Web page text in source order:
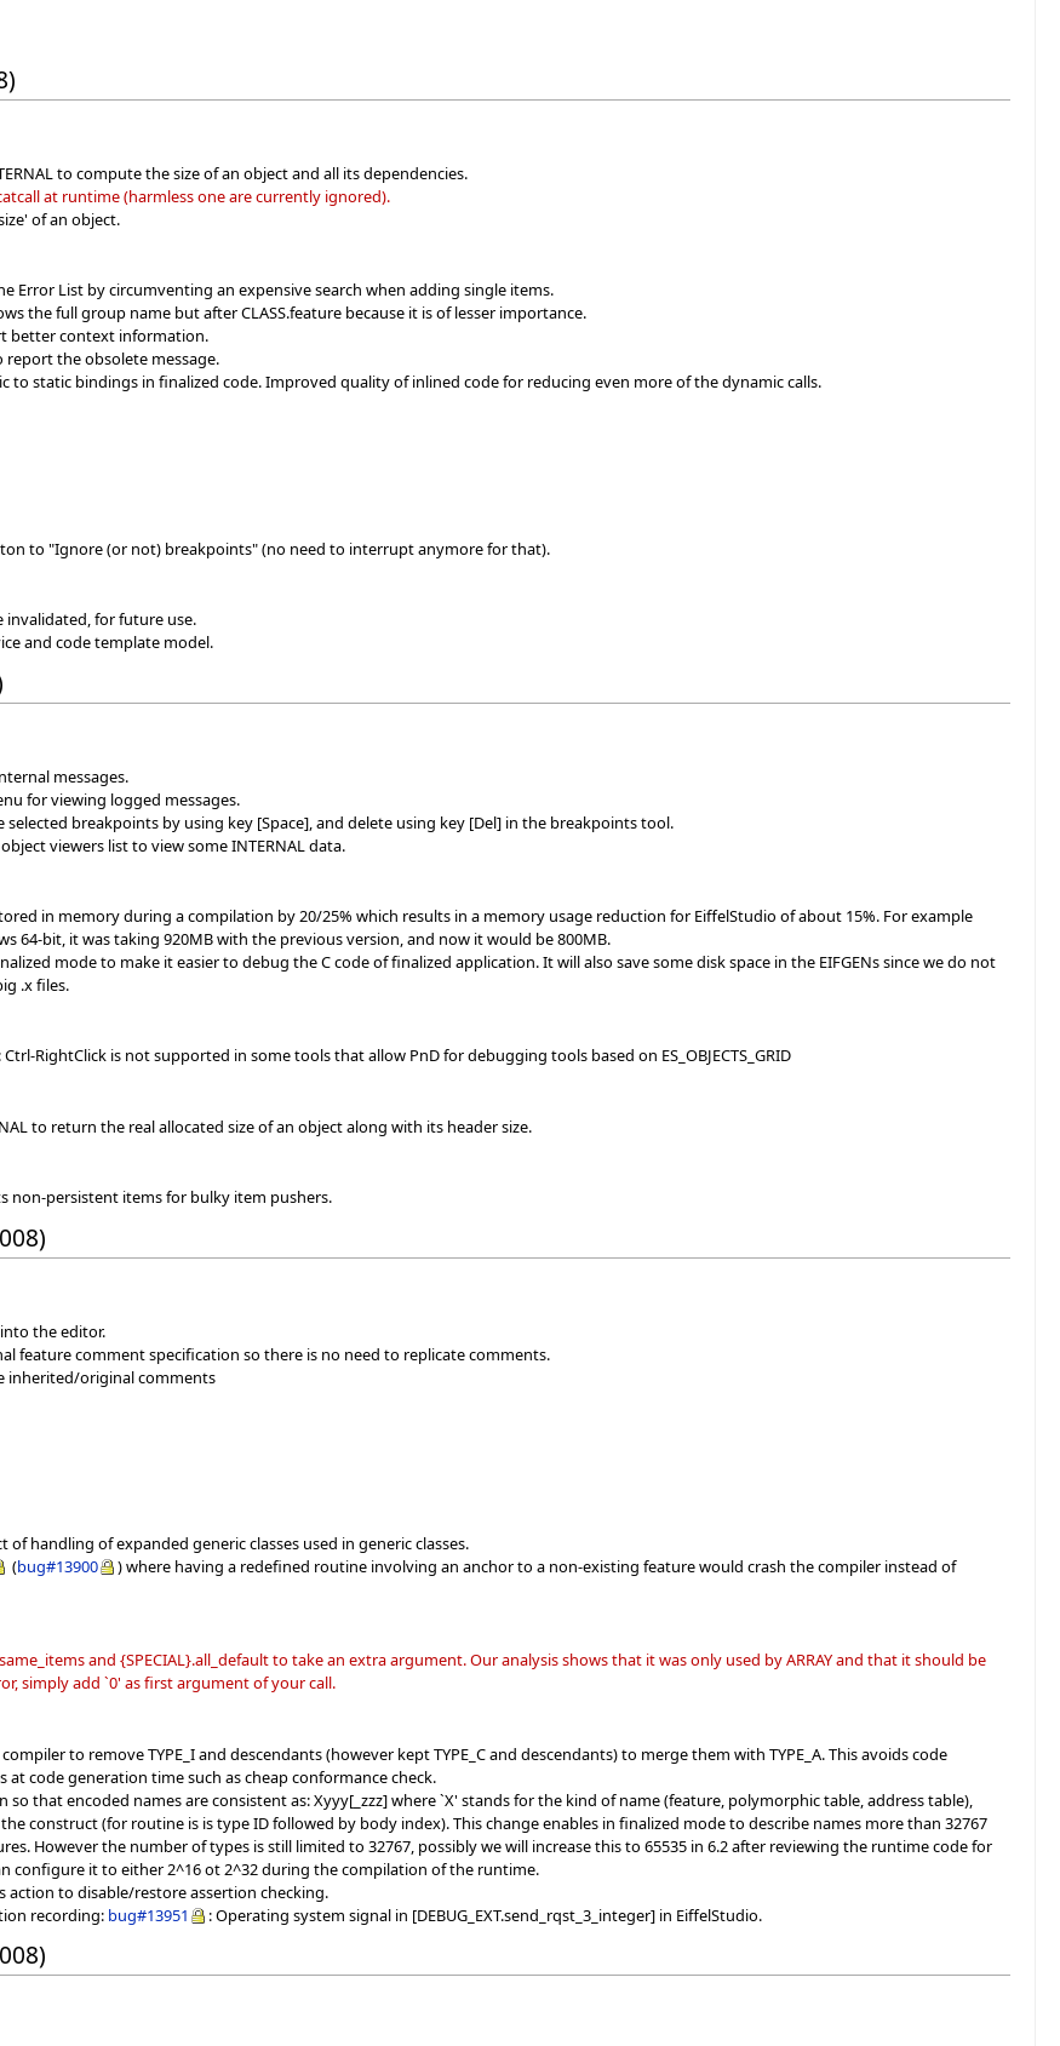
to compute the size of an object and all its dependencies.
at runtime (harmless one are currently ignored).
of an object.
Error List by circumventing an expensive search when adding single items.
the full group name but after CLASS.feature because it is of lesser importance.
better context information.
the obsolete message.
to static bindings in finalized code. Improved quality of inlined code for reducing even more of the dynamic calls.
to "Ignore (or not) breakpoints" (no need to interrupt anymore for that).
invalidated, for future use.
and code template model.
messages.
for viewing logged messages.
breakpoints by using key [Space], and delete using key [Del] in the breakpoints tool.
viewers list to view some INTERNAL data.
in memory during a compilation by 20/25% which results in a memory usage reduction for EiffelStudio of about 15%. For example
64-bit, it was taking 920MB with the previous version, and now it would be 800MB.
mode to make it easier to debug the C code of finalized application. It will also save some disk space in the EIFGENs since we do not
.x files.
: Ctrl-RightClick is not supported in some tools that allow PnD for debugging tools based on ES_OBJECTS_GRID
to return the real allocated size of an object along with its header size.
non-persistent items for bulky item pushers.
the editor.
feature comment specification so there is no need to replicate comments.
inherited/original comments
handling of expanded generic classes used in generic classes.
(bug#13900
) where having a redefined routine involving an anchor to a non-existing feature would crash the compiler instead of
and {SPECIAL}.all_default to take an extra argument. Our analysis shows that it was only used by ARRAY and that it should be
simply add `0' as first argument of your call.
to remove TYPE_I and descendants (however kept TYPE_C and descendants) to merge them with TYPE_A. This avoids code
code generation time such as cheap conformance check.
that encoded names are consistent as: Xyyy[_zzz] where `X' stands for the kind of name (feature, polymorphic table, address table),
construct (for routine is is type ID followed by body index). This change enables in finalized mode to describe names more than 32767
However the number of types is still limited to 32767, possibly we will increase this to 65535 in 6.2 after reviewing the runtime code for
configure it to either 2^16 ot 2^32 during the compilation of the runtime.
to disable/restore assertion checking.
recording: bug#13951 : Operating system signal in [DEBUG_EXT.send_rqst_3_integer] in EiffelStudio.